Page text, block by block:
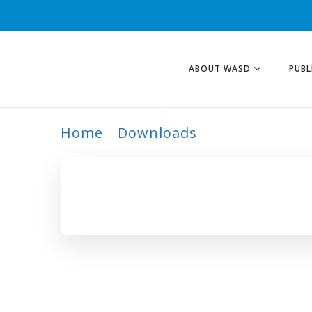
ABOUT WASD
Home Downloads